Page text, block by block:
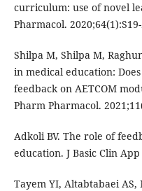
curriculum: use of novel
Pharmacol.
Shilpa M, Shilpa M,
in medical education:
feedback on AETCOM
Pharm Pharmacol.
Adkoli BV. The role of
education. J Basic Clin
Tayem YI, Altabtabaei AS,